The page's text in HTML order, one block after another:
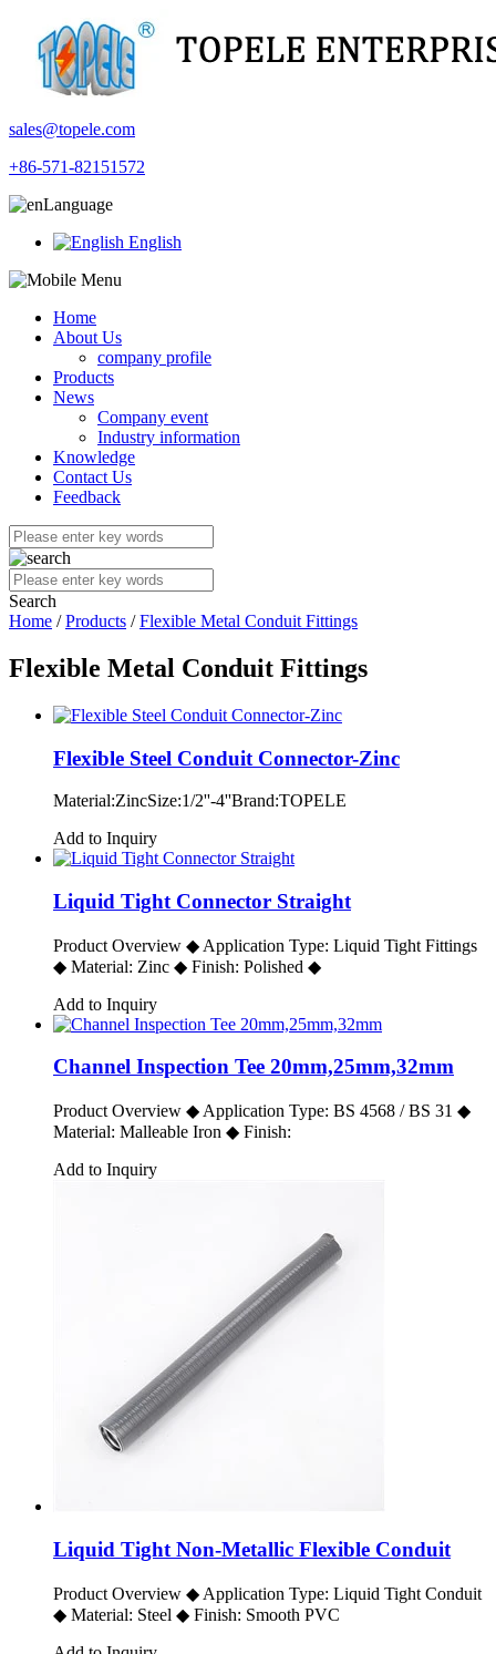
sales@topele.com
+86-571-82151572
Language
English
Home
About Us
company profile
Products
News
Company event
Industry information
Knowledge
Contact Us
Feedback
Search
Home /Products /Flexible Metal Conduit Fittings
Flexible Metal Conduit Fittings
Flexible Steel Conduit Connector-Zinc
Material:ZincSize:1/2''-4''Brand:TOPELE
Add to Inquiry
Liquid Tight Connector Straight
Product Overview ◆ Application Type: Liquid Tight Fittings
◆ Material: Zinc ◆ Finish: Polished ◆
Add to Inquiry
Channel Inspection Tee 20mm,25mm,32mm
Product Overview ◆ Application Type: BS 4568 / BS 31 ◆
Material: Malleable Iron ◆ Finish:
Add to Inquiry
Liquid Tight Non-Metallic Flexible Conduit
Product Overview ◆ Application Type: Liquid Tight Conduit
◆ Material: Steel ◆ Finish: Smooth PVC